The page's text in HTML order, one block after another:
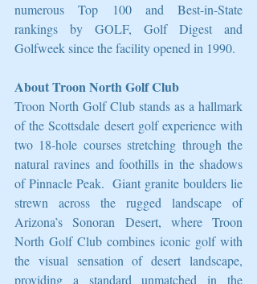
numerous Top 100 and Best-in-State
rankings by GOLF, Golf Digest and
Golfweek since the facility opened in 1990.
About Troon North Golf Club
Troon North Golf Club stands as a hallmark
of the Scottsdale desert golf experience with
two 18-hole courses stretching through the
natural ravines and foothills in the shadows
of Pinnacle Peak.  Giant granite boulders lie
strewn across the rugged landscape of
Arizona’s Sonoran Desert, where Troon
North Golf Club combines iconic golf with
the visual sensation of desert landscape,
providing a standard unmatched in the